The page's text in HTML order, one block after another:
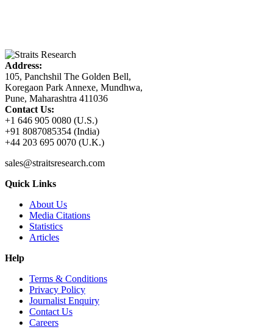
Address:
105, Panchshil The Golden Bell,
Koregaon Park Annexe, Mundhwa,
Pune, Maharashtra 411036
Contact Us:
+1 646 905 0080 (U.S.)
+91 8087085354 (India)
+44 203 695 0070 (U.K.)
sales@straitsresearch.com
Quick Links
About Us
Media Citations
Statistics
Articles
Help
Terms & Conditions
Privacy Policy
Journalist Enquiry
Contact Us
Careers